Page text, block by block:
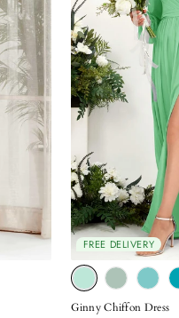
FREE DELIVERY
Ginny Chiffon Dress